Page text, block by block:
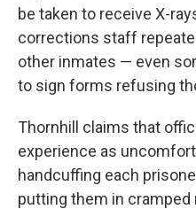
be taken to receive X-
corrections staff
other inmates — even
to sign forms refusing
Thornhill claims that
experience as
handcuffing each
putting them in